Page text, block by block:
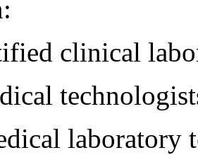
clinical
laboratory